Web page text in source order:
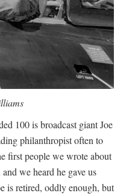
100 is broadcast giant Joe
philanthropist often to
first people we wrote about
we heard he gave us
is retired, oddly enough, but